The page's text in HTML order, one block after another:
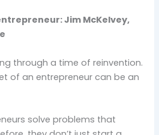
Jim McKelvey,
through a time of reinvention.
of an entrepreneur can be an
solve problems that